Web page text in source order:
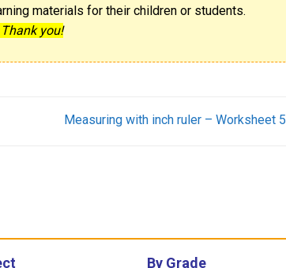
materials for their children or students.
you!
Measuring with inch ruler – Worksheet 5
By Grade